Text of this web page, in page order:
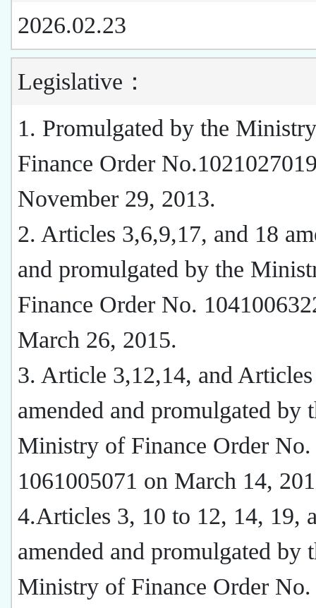
2026.02.23
Legislative：
1. Promulgated by the
Finance Order
November 29, 2013.
2. Articles 3,6,9,17, and 18
and promulgated by the
Finance Order No.
March 26, 2015.
3. Article 3,12,14, and
amended and promulgated by
Ministry of Finance Order No.
1061005071 on March 14,
4.Articles 3, 10 to 12, 14, 19,
amended and promulgated by
Ministry of Finance Order No.